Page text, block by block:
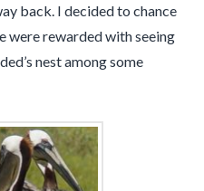
back. I decided to chance
were rewarded with seeing
nest among some